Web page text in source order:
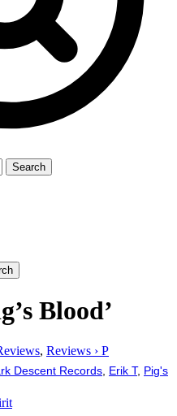
Blood’
, Reviews › P
Descent Records Erik T, Pig's